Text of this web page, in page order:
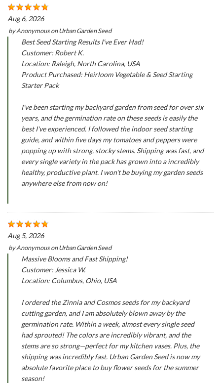
Aug 6, 2026
byAnonymousonUrban Garden Seed
Best Seed Starting Results I've Ever Had!
Customer: Robert K.
Location: Raleigh, North Carolina, USA
Product Purchased: Heirloom Vegetable & Seed Starting
Starter Pack
I've been starting my backyard garden from seed for over six
years, and the germination rate on these seeds is easily the
best I've experienced. I followed the indoor seed starting
guide, and within five days my tomatoes and peppers were
popping up with strong, stocky stems. Shipping was fast, and
every single variety in the pack has grown into a incredibly
healthy, productive plant. I won't be buying my garden seeds
anywhere else from now on!
Aug 5, 2026
byAnonymousonUrban Garden Seed
Massive Blooms and Fast Shipping!
Customer: Jessica W.
Location: Columbus, Ohio, USA
I ordered the Zinnia and Cosmos seeds for my backyard
cutting garden, and I am absolutely blown away by the
germination rate. Within a week, almost every single seed
had sprouted! The colors are incredibly vibrant, and the
stems are so strong—perfect for my kitchen vases. Plus, the
shipping was incredibly fast. Urban Garden Seed is now my
absolute favorite place to buy flower seeds for the summer
season!